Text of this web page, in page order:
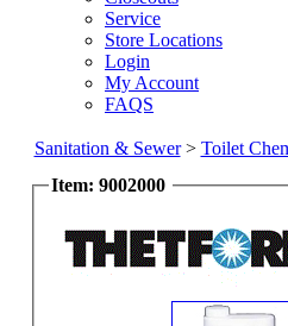
Service
Store Locations
Login
My Account
FAQS
Sanitation & Sewer> Toilet
Item: 9002000